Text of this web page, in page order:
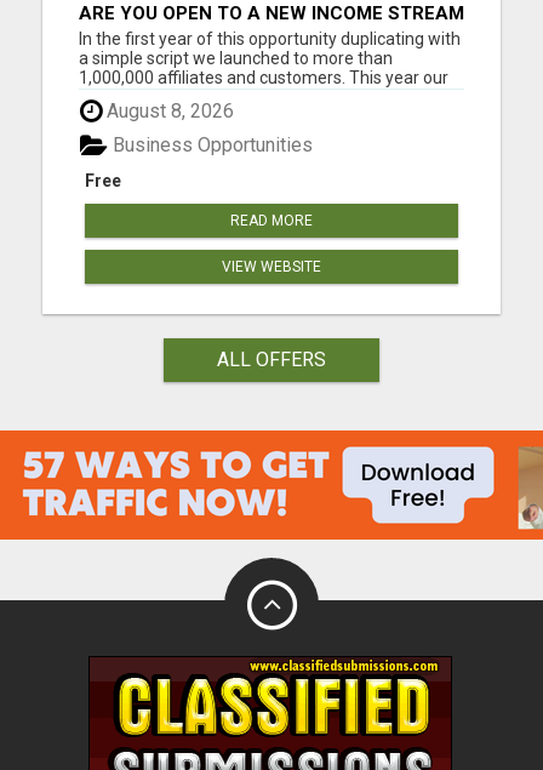
ARE YOU OPEN TO A NEW INCOME STREAM
FROM YOUR COUCH?
In the first year of this opportunity duplicating with
a simple script we launched to more than
1,000,000 affiliates and customers. This year our
opportunity will grow to 3-5 million. And I want to
help as many people as possible to be ahead of
the FULL MOMENTUM of the real growth... When
this compa...
August 8, 2026
Free
Business Opportunities
READ MORE
VIEW WEBSITE
ALL OFFERS